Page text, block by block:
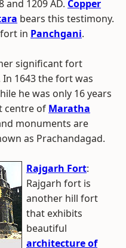
and 1209 AD. Copper
bears this testimony.
in Panchgani.
significant fort
1643 the fort was
he was only 16 years
centre of Maratha
monuments are
as Prachandagad.
Rajgarh Fort:
Rajgarh fort is
another hill fort
that exhibits
beautiful
architecture of